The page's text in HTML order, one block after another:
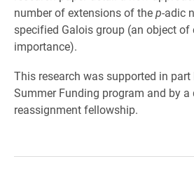
number of extensions of thep-adic
specified Galois group (an object of
importance).
This research was supported in
Summer Funding program and by
reassignment fellowship.